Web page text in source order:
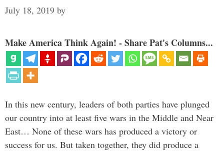
July 18, 2019 by
Make America Think Again! - Share Pat's Columns...
In this new century, leaders of both parties have plunged
our country into at least five wars in the Middle and Near
East… None of these wars has produced a victory or
success for us. But taken together, they did produce a